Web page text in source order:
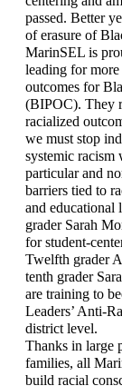
passed. Better
of erasure of
MarinSEL is
leading for
outcomes for
(BIPOC). They
racialized
we must stop
systemic racism
particular and
barriers tied to
and educational
grader Sarah
for student-
Twelfth grader
tenth grader
are training to
Leaders’ Anti-
district level.
Thanks in large
families, all
build racial